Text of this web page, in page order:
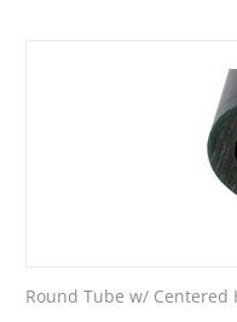
Round Tube w/ Centered